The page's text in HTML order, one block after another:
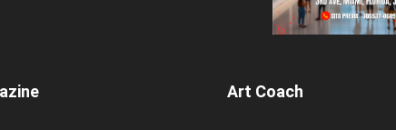
Art Coach